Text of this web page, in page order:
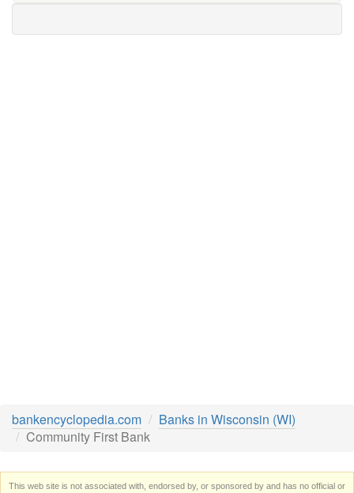
bankencyclopedia.com
Banks in Wisconsin (WI)
Community First Bank
This web site is not associated with, endorsed by, or sponsored by and has no official or